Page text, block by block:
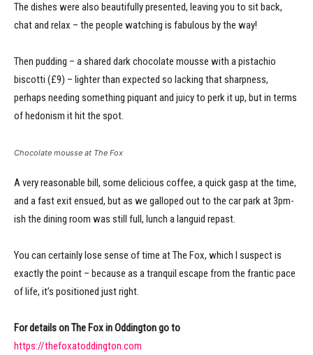
The dishes were also beautifully presented, leaving you to sit back,
chat and relax – the people watching is fabulous by the way!
Then pudding – a shared dark chocolate mousse with a pistachio
biscotti (£9) – lighter than expected so lacking that sharpness,
perhaps needing something piquant and juicy to perk it up, but in terms
of hedonism it hit the spot.
Chocolate mousse at The Fox
A very reasonable bill, some delicious coffee, a quick gasp at the time,
and a fast exit ensued, but as we galloped out to the car park at 3pm-
ish the dining room was still full, lunch a languid repast.
You can certainly lose sense of time at The Fox, which I suspect is
exactly the point – because as a tranquil escape from the frantic pace
of life, it’s positioned just right.
For details on The Fox in Oddington go to
https://thefoxatoddington.com